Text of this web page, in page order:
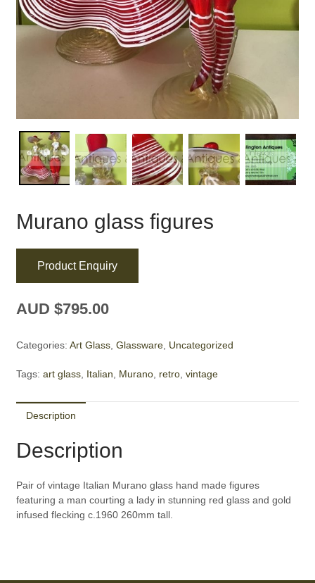
Murano glass figures
Product Enquiry
AUD $795.00
Categories: Art Glass, Glassware, Uncategorized
Tags: art glass, Italian Murano, retro, vintage
Description
Description
Pair of vintage Italian Murano glass hand made figures
featuring a man courting a lady in stunning red glass and gold
infused flecking c.1960 260mm tall.